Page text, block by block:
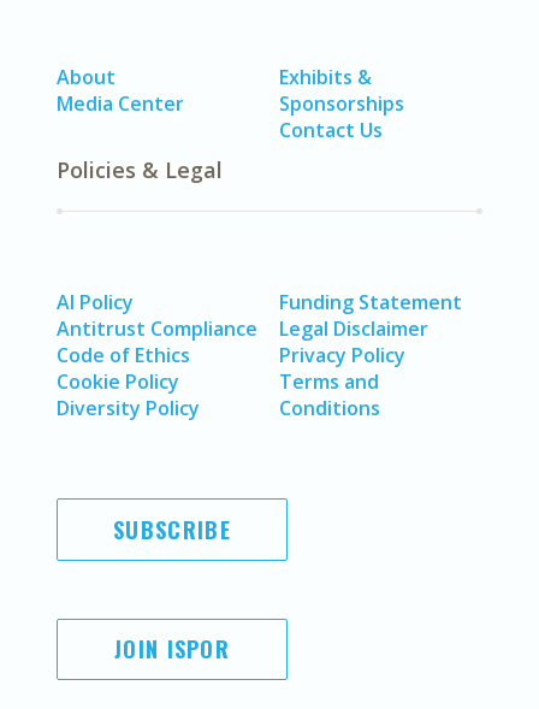
About
Media Center
Exhibits &
Sponsorships
Contact Us
Policies & Legal
AI Policy
Antitrust Compliance
Code of Ethics
Cookie Policy
Diversity Policy
Funding Statement
Legal Disclaimer
Privacy Policy
Terms and
Conditions
SUBSCRIBE
JOIN ISPOR